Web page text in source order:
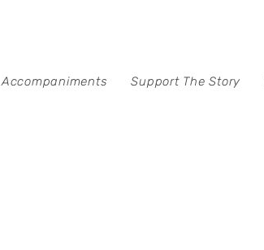
Accompaniments Support The Story